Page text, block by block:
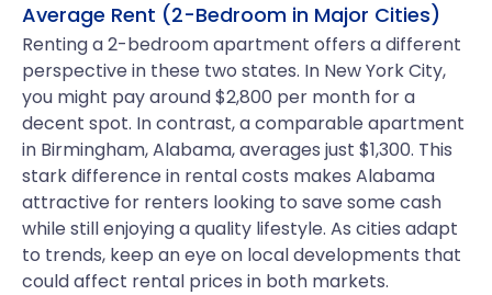
Average Rent (2-Bedroom in Major Cities)
Renting a 2-bedroom apartment offers a different
perspective in these two states. In New York City,
you might pay around $2,800 per month for a
decent spot. In contrast, a comparable apartment
in Birmingham, Alabama, averages just $1,300. This
stark difference in rental costs makes Alabama
attractive for renters looking to save some cash
while still enjoying a quality lifestyle. As cities adapt
to trends, keep an eye on local developments that
could affect rental prices in both markets.